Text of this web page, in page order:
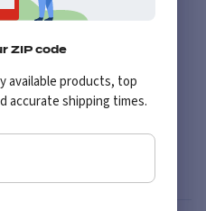
ZIP code
available products, top
accurate shipping times.